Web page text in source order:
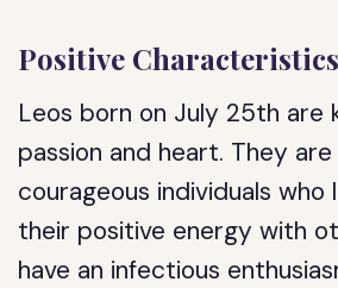
Positive Characteristics
Leos born on July 25th are
passion and heart. They
courageous individuals who
their positive energy with
have an infectious